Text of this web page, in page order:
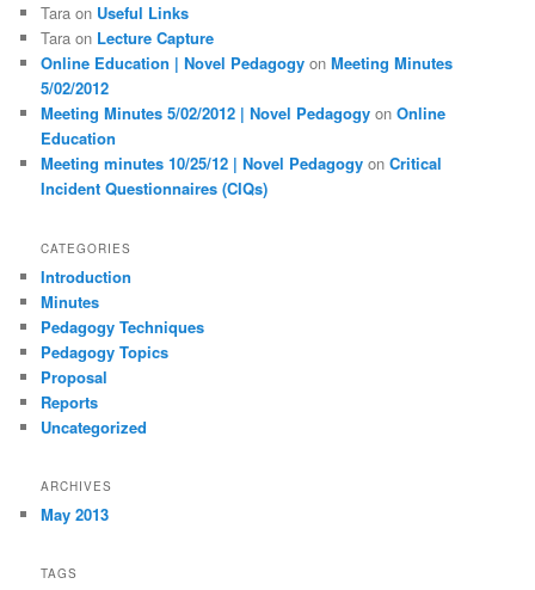
Tara on Useful Links
Tara on Lecture Capture
Online Education | Novel Pedagogy onMeeting Minutes
5/02/2012
Meeting Minutes 5/02/2012 | Novel Pedagogy onOnline
Education
Meeting minutes 10/25/12 | Novel Pedagogy onCritical
Incident Questionnaires (CIQs)
CATEGORIES
Introduction
Minutes
Pedagogy Techniques
Pedagogy Topics
Proposal
Reports
Uncategorized
ARCHIVES
May 2013
TAGS